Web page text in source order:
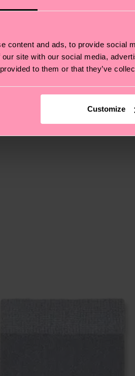
content and ads, to provide social
site with our social media,
to them or that they’ve
Customize
Polyamide, 1% Elastane
also about having an ethical
the exact delivery time